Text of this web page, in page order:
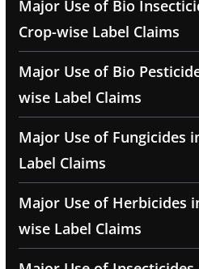
Major Use of Bio
Crop-wise Label Claims
Major Use of Bio
wise Label Claims
Major Use of Fungicides
Label Claims
Major Use of Herbicides
wise Label Claims